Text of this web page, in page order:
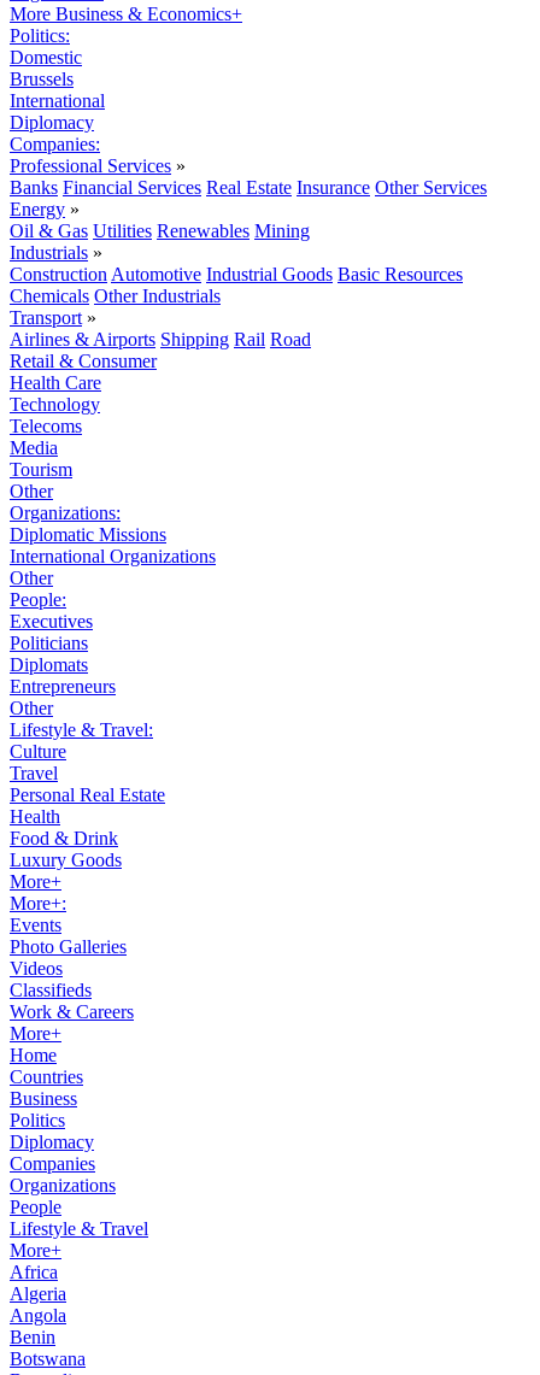
More Business & Economics+
Politics:
Domestic
Brussels
International
Diplomacy
Companies:
Professional Services »
Banks Financial Services Real Estate Insurance Other Services
Energy »
Oil & Gas Utilities Renewables Mining
Industrials »
Construction Automotive Industrial Goods Basic Resources
Chemicals Other Industrials
Transport »
Airlines & Airports Shipping Rail Road
Retail & Consumer
Health Care
Technology
Telecoms
Media
Tourism
Other
Organizations:
Diplomatic Missions
International Organizations
Other
People:
Executives
Politicians
Diplomats
Entrepreneurs
Other
Lifestyle & Travel:
Culture
Travel
Personal Real Estate
Health
Food & Drink
Luxury Goods
More+
More+:
Events
Photo Galleries
Videos
Classifieds
Work & Careers
More+
Home
Countries
Business
Politics
Diplomacy
Companies
Organizations
People
Lifestyle & Travel
More+
Africa
Algeria
Angola
Benin
Botswana